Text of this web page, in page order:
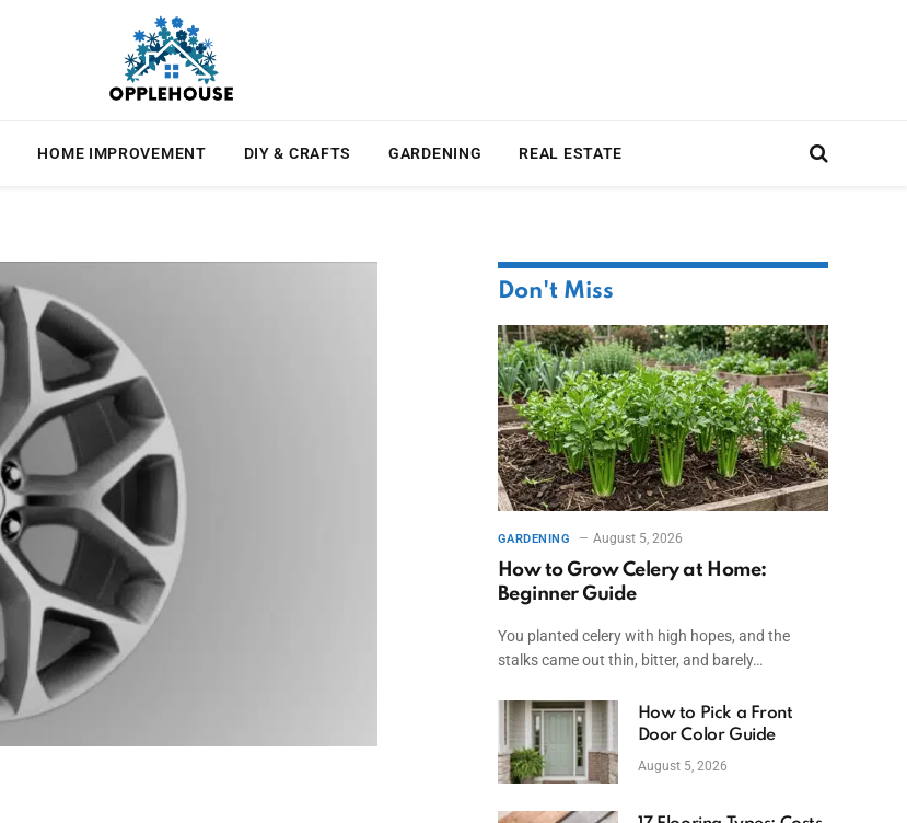
HOME IMPROVEMENT DIY & CRAFTS GARDENING REAL ESTATE
Don't Miss
GARDENING August 5, 2026
How to Grow Celery at Home:
Beginner Guide
You planted celery with high hopes, and the
stalks came out thin, bitter, and barely…
How to Pick a Front
Door Color Guide
August 5, 2026